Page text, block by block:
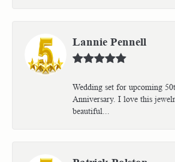
Lannie Pennell
Wedding set for upcoming
Anniversary. I love this
beautiful...